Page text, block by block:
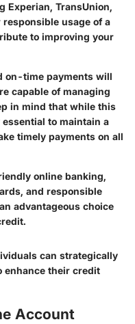
Experian, TransUnion,
usage of a
to improving your
on-time payments will
capable of managing
in mind that while this
to maintain a
timely payments on all
online banking,
and responsible
advantageous choice
can strategically
enhance their credit
Account